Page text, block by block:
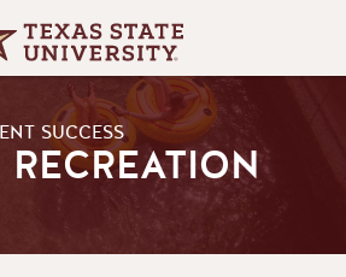
SUCCESS